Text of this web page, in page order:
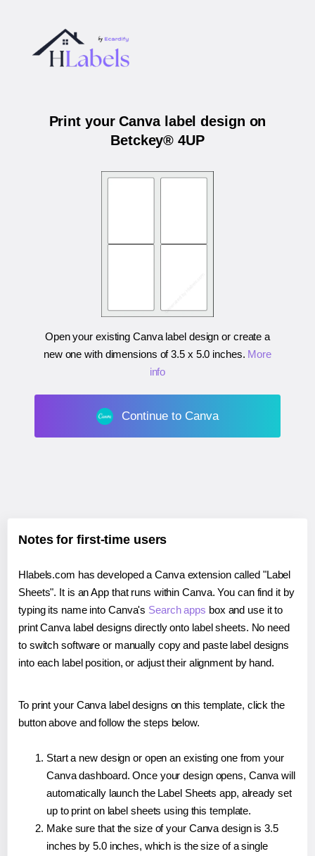
Print your Canva label design on
Betckey® 4UP
Open your existing Canva label design or create a
new one with dimensions of3.5 x 5.0 inches. More
info
Continue to Canva
Notes for first-time users
Hlabels.com has developed a Canva extension called "Label
Sheets". It is an App that runs within Canva. You can find it by
typing its name into Canva's Search apps box and use it to
print Canva label designs directly onto label sheets. No need
to switch software or manually copy and paste label designs
into each label position, or adjust their alignment by hand.
To print your Canva label designs on this template, click the
button above and follow the steps below.
Start a new design or open an existing one from your
Canva dashboard. Once your design opens, Canva will
automatically launch the Label Sheets app, already set
up to print on label sheets using this template.
Make sure that the size of your Canva design is 3.5
inches by 5.0 inches, which is the size of a single